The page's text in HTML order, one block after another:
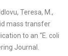
Teresa, M.,
mass transfer
to an “E. coli
Journal.